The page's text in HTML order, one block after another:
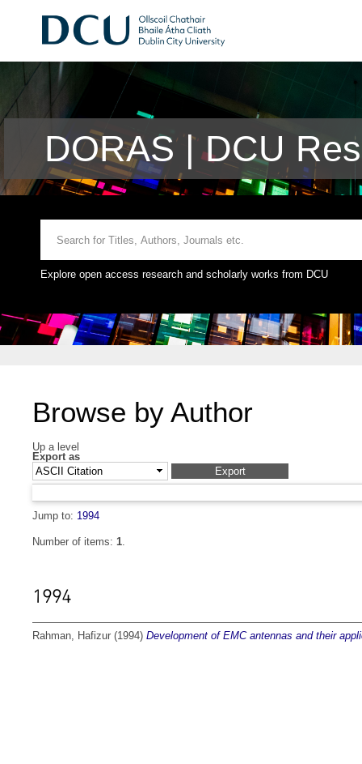
DORAS | DCU
Explore open access research and scholarly works from DCU
Browse by Author
Up a level
Export as
Jump to: 1994
Number of items: 1.
1994
Rahman, Hafizur (1994) Development of EMC antennas and their